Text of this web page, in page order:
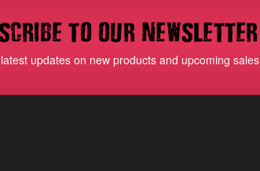
to our newsletter
updates on new products and upcoming sales